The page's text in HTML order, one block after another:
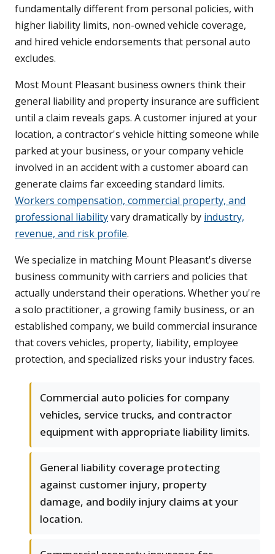
fundamentally different from personal policies, with
higher liability limits, non-owned vehicle coverage,
and hired vehicle endorsements that personal auto
excludes.
Most Mount Pleasant business owners think their
general liability and property insurance are sufficient
until a claim reveals gaps. A customer injured at your
location, a contractor's vehicle hitting someone while
parked at your business, or your company vehicle
involved in an accident with a customer aboard can
generate claims far exceeding standard limits.
Workers compensation, commercial property, and
professional liabilityvary dramatically by industry,
revenue, and risk profile.
We specialize in matching Mount Pleasant's diverse
business community with carriers and policies that
actually understand their operations. Whether you're
a solo practitioner, a growing family business, or an
established company, we build commercial insurance
that covers vehicles, property, liability, employee
protection, and specialized risks your industry faces.
Commercial auto policies for company
vehicles, service trucks, and contractor
equipment with appropriate liability limits.
General liability coverage protecting
against customer injury, property
damage, and bodily injury claims at your
location.